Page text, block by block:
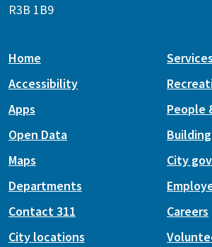
R3B 1B9
Home
Accessibility
Apps
Open Data
Maps
People
City
Departments
Contact 311
City locations
Careers